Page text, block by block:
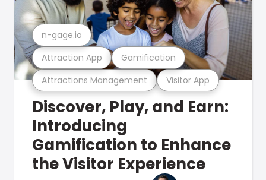
Attractions Management Visitor App
Attraction App Gamification
n-gage.io
Discover, Play, and Earn:
Introducing
Gamification to Enhance
the Visitor Experience